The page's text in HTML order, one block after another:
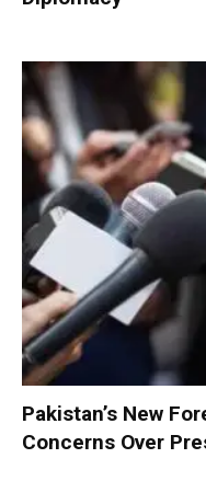
Pakistan’s New
Concerns Over